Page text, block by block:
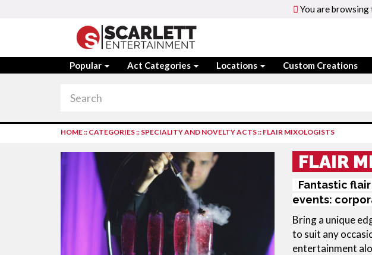
You are browsing
Popular Act Categories Locations Custom Creations
HOME:: CATEGORIES:: SPECIALITY AND NOVELTY ACTS:: FLAIR MIXOLOGISTS
FLAIR
Fantastic
events:
Bring a unique
to suit any
entertainment